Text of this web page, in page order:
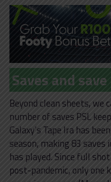
Saves and
Beyond clean sheets, we
number of saves PSL
Galaxy’s Tape Ira has
season, making 83
has played. Since full
post-pandemic, only one